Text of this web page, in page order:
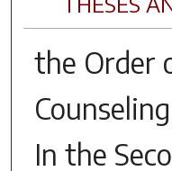
the Order
In the